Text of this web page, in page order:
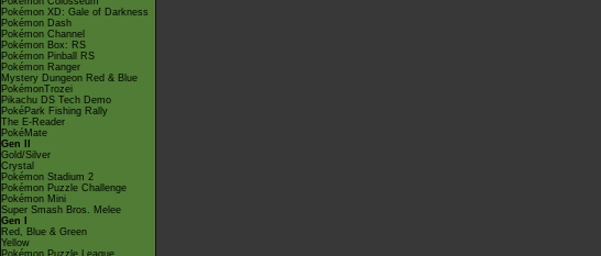
Pokémon XD: Gale of Darkness
Pokémon Dash
Pokémon Channel
Pokémon Box: RS
Pokémon Pinball RS
Pokémon Ranger
Mystery Dungeon Red & Blue
PokémonTrozei
Pikachu DS Tech Demo
PokéPark Fishing Rally
The E-Reader
PokéMate
Gen II
Gold/Silver
Crystal
Pokémon Stadium 2
Pokémon Puzzle Challenge
Pokémon Mini
Super Smash Bros. Melee
Gen I
Red, Blue & Green
Yellow
Pokémon Puzzle League